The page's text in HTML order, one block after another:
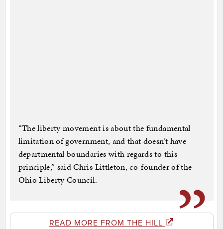
“The liberty movement is about the fundamental
limitation of government, and that doesn’t have
departmental boundaries with regards to this
principle,” said Chris Littleton, co-founder of the
Ohio Liberty Council.
READ MORE FROM THE HILL